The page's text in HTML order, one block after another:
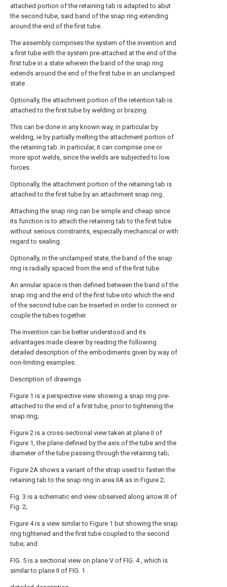
attached portion of the retaining tab is adapted to abut
the second tube, said band of the snap ring extending
around the end of the first tube.
The assembly comprises the system of the invention and
a first tube with the system pre-attached at the end of the
first tube in a state wherein the band of the snap ring
extends around the end of the first tube in an unclamped
state .
Optionally, the attachment portion of the retention tab is
attached to the first tube by welding or brazing.
This can be done in any known way, in particular by
welding, ie by partially melting the attachment portion of
the retaining tab. In particular, it can comprise one or
more spot welds, since the welds are subjected to low
forces.
Optionally, the attachment portion of the retaining tab is
attached to the first tube by an attachment snap ring.
Attaching the snap ring can be simple and cheap since
its function is to attach the retaining tab to the first tube
without serious constraints, especially mechanical or with
regard to sealing.
Optionally, in the unclamped state, the band of the snap
ring is radially spaced from the end of the first tube.
An annular space is then defined between the band of the
snap ring and the end of the first tube into which the end
of the second tube can be inserted in order to connect or
couple the tubes together.
The invention can be better understood and its
advantages made clearer by reading the following
detailed description of the embodiments given by way of
non-limiting examples.
Description of drawings
Figure 1 is a perspective view showing a snap ring pre-
attached to the end of a first tube, prior to tightening the
snap ring;
Figure 2 is a cross-sectional view taken at plane II of
Figure 1, the plane defined by the axis of the tube and the
diameter of the tube passing through the retaining tab;
Figure 2A shows a variant of the strap used to fasten the
retaining tab to the snap ring in area IIA as in Figure 2;
Fig. 3 is a schematic end view observed along arrow III of
Fig. 2;
Figure 4 is a view similar to Figure 1 but showing the snap
ring tightened and the first tube coupled to the second
tube; and
FIG. 5 is a sectional view on plane V of FIG. 4 , which is
similar to plane II of FIG. 1 .